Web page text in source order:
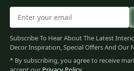
Subscribe To Hear About The Latest
Decor Inspiration, Special Offers And Our
* By subscribing, you agree to receive